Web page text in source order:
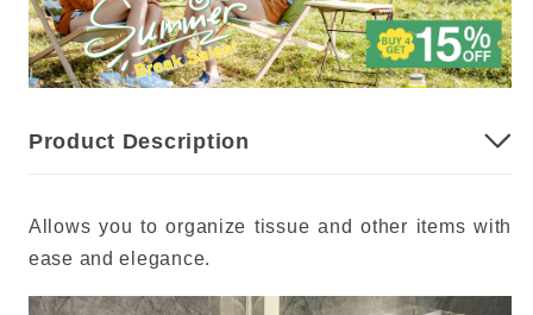
Product Description
Allows you to organize tissue and other items with
ease and elegance.